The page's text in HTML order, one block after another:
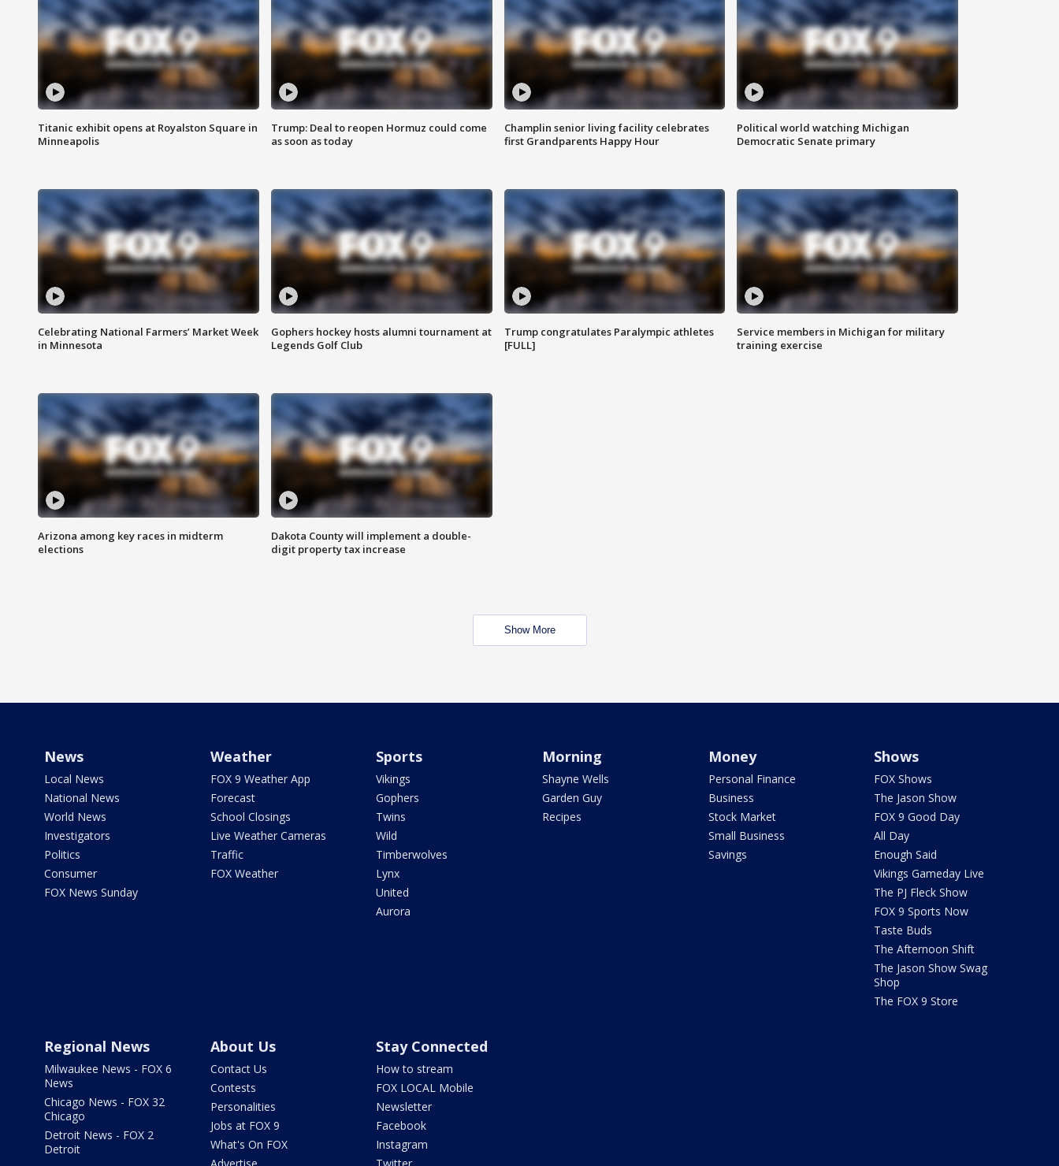
Titanic exhibit opens at Royalston Square in
Minneapolis
Trump: Deal to reopen Hormuz could come
as soon as today
Champlin senior living facility celebrates
first Grandparents Happy Hour
Political world watching Michigan
Democratic Senate primary
Celebrating National Farmers’ Market Week
in Minnesota
Gophers hockey hosts alumni tournament at
Legends Golf Club
Trump congratulates Paralympic athletes
[FULL]
Service members in Michigan for military
training exercise
Arizona among key races in midterm
elections
Dakota County will implement a double-
digit property tax increase
Show More
News
Local News
National News
World News
Investigators
Politics
Consumer
FOX News Sunday
Weather
FOX 9 Weather App
Forecast
School Closings
Live Weather Cameras
Traffic
FOX Weather
Sports
Vikings
Gophers
Twins
Wild
Timberwolves
Lynx
United
Aurora
Morning
Shayne Wells
Garden Guy
Recipes
Money
Personal Finance
Business
Stock Market
Small Business
Savings
Shows
FOX Shows
The Jason Show
FOX 9 Good Day
All Day
Enough Said
Vikings Gameday Live
The PJ Fleck Show
FOX 9 Sports Now
Taste Buds
The Afternoon Shift
The Jason Show Swag
Shop
The FOX 9 Store
Regional News
Milwaukee News - FOX 6
News
Chicago News - FOX 32
Chicago
Detroit News - FOX 2
Detroit
About Us
Contact Us
Contests
Personalities
Jobs at FOX 9
What's On FOX
Stay Connected
How to stream
FOX LOCAL Mobile
Newsletter
Facebook
Instagram